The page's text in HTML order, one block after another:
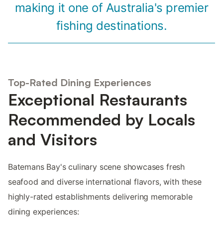
making it one of Australia's premier
fishing destinations.
Top-Rated Dining Experiences
Exceptional Restaurants
Recommended by Locals
and Visitors
Batemans Bay's culinary scene showcases fresh
seafood and diverse international flavors, with these
highly-rated establishments delivering memorable
dining experiences: